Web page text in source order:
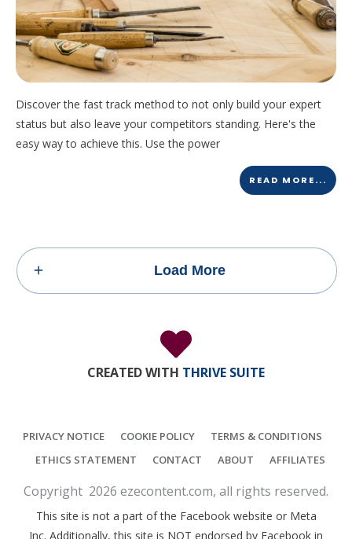
Discover the fast track method to not only build your expert
status but also leave your competitors standing. Here's the
easy way to achieve this. Use the power
READ MORE...
Load More
CREATED WITH THRIVE SUITE
PRIVACY NOTICE COOKIE POLICY
TERMS & CONDITIONS
ETHICS STATEMENT
CONTACT ABOUT AFFILIATES
Copyright 2026 ezecontent.com, all rights reserved.
This site is not a part of the Facebook website or Meta
Inc. Additionally, this site is NOT endorsed by Facebook in